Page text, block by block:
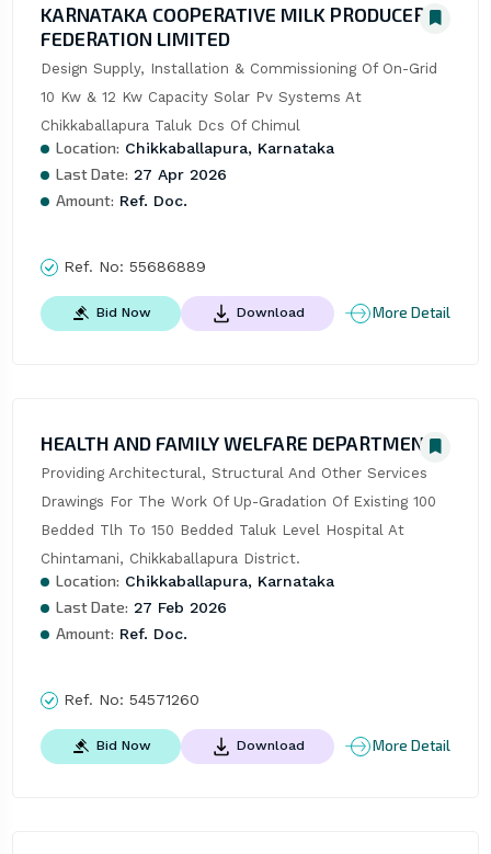
KARNATAKA COOPERATIVE MILK PRODUCERS
FEDERATION LIMITED
Design Supply, Installation & Commissioning Of On-Grid
10 Kw & 12 Kw Capacity Solar Pv Systems At
Chikkaballapura Taluk Dcs Of Chimul
Location: Chikkaballapura, Karnataka
Last Date: 27 Apr 2026
Amount: Ref. Doc.
Ref. No: 55686889
Bid Now Download More Detail
HEALTH AND FAMILY WELFARE DEPARTMENT
Providing Architectural, Structural And Other Services
Drawings For The Work Of Up-Gradation Of Existing 100
Bedded Tlh To 150 Bedded Taluk Level Hospital At
Chintamani, Chikkaballapura District.
Location: Chikkaballapura, Karnataka
Last Date: 27 Feb 2026
Amount: Ref. Doc.
Ref. No: 54571260
Bid Now Download More Detail